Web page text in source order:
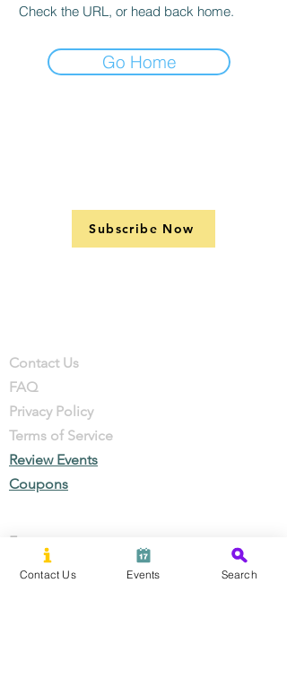
Check the URL, or head back home.
Go Home
Subscribe Now
Contact Us
FAQ
Privacy Policy
Terms of Service
Review Events
Coupons
Events
Local Businesses
Contact Us Events Search